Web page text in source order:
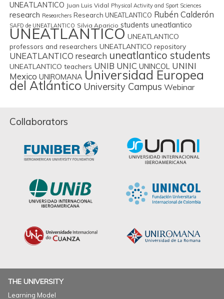
UNEATLANTICO Juan Luis Vidal Physical Activity and Sport Sciences
research Researchers Research UNEATLANTICO Rubén Calderón
SAFD de UNEATLANTICO Silvia Aparicio students uneatlantico
UNEATLANTICO UNEATLANTICO
professors and researchers UNEATLANTICO repository
UNEATLANTICO research uneatlantico students
UNEATLANTICO teachers UNIB UNIC UNINCOL UNINI
Mexico UNIROMANA Universidad Europea
del Atlántico University Campus Webinar
Collaborators
THE UNIVERSITY
Learning Model